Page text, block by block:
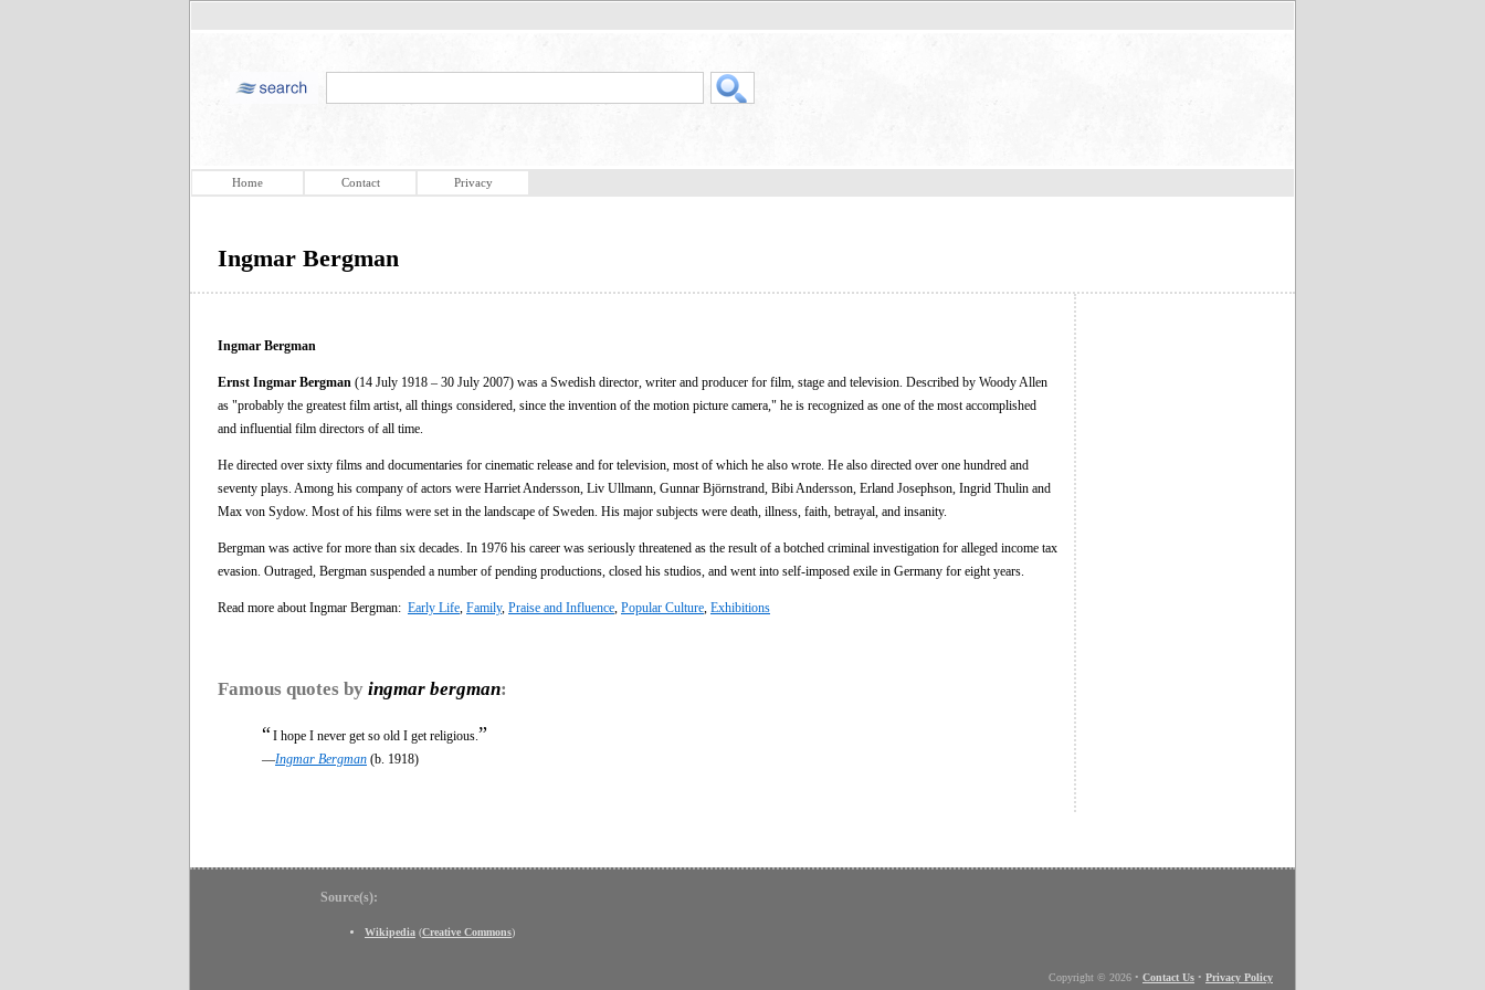
Home Contact Privacy
Ingmar Bergman
Ingmar Bergman
Ernst Ingmar Bergman (14 July 1918 – 30 July 2007) was a Swedish director, writer and producer for film, stage and television. Described by Woody Allen
as "probably the greatest film artist, all things considered, since the invention of the motion picture camera," he is recognized as one of the most accomplished
and influential film directors of all time.
He directed over sixty films and documentaries for cinematic release and for television, most of which he also wrote. He also directed over one hundred and
seventy plays. Among his company of actors were Harriet Andersson, Liv Ullmann, Gunnar Björnstrand, Bibi Andersson, Erland Josephson, Ingrid Thulin and
Max von Sydow. Most of his films were set in the landscape of Sweden. His major subjects were death, illness, faith, betrayal, and insanity.
Bergman was active for more than six decades. In 1976 his career was seriously threatened as the result of a botched criminal investigation for alleged income tax
evasion. Outraged, Bergman suspended a number of pending productions, closed his studios, and went into self-imposed exile in Germany for eight years.
Read more about Ingmar Bergman: Early Life Family, Praise and Influence Popular Culture Exhibitions
Famous quotes by ingmar bergman:
“I hope I never get so old I get religious. ”
—Ingmar Bergman (b. 1918)
Source(s):
Wikipedia (Creative Commons)
Copyright © 2026 • Contact Us • Privacy Policy